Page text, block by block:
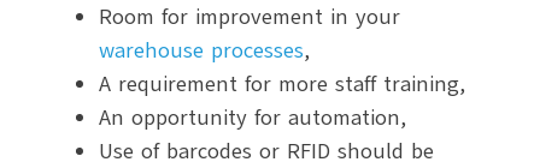
Room for improvement in your
warehouse processes,
A requirement for more staff training,
An opportunity for automation,
Use of barcodes or RFID should be